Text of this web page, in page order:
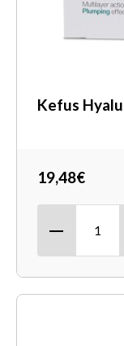
Kefus
19,48€